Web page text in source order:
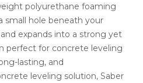
polyurethane foaming
small hole beneath your
expands into a strong yet
perfect for concrete leveling
lasting, and
leveling solution, Saber